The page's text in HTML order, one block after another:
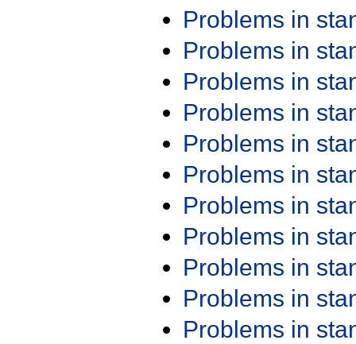
Problems in
Problems in
Problems in
Problems in
Problems in
Problems in
Problems in
Problems in
Problems in
Problems in
Problems in